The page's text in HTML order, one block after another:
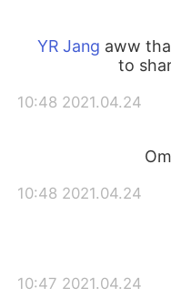
aww
to
2021.04.24 10:48
2021.04.24 10:48
2021.04.24 10:47